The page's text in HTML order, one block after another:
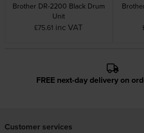
Brother DR-2200 Black Drum
Unit
£75.61 inc VAT
FREE next-day delivery on
Customer services